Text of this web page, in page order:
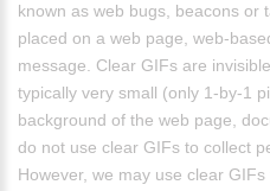
known as web bugs, beacons or
placed on a web page, web-
message. Clear GIFs are
typically very small (only 1-by-1
background of the web page,
do not use clear GIFs to collect
However, we may use clear